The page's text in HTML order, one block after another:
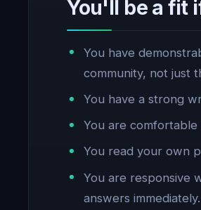
You'll be a fit
You have
community, not just
You have a strong
You are
You read your own
You are responsive
answers immediately.